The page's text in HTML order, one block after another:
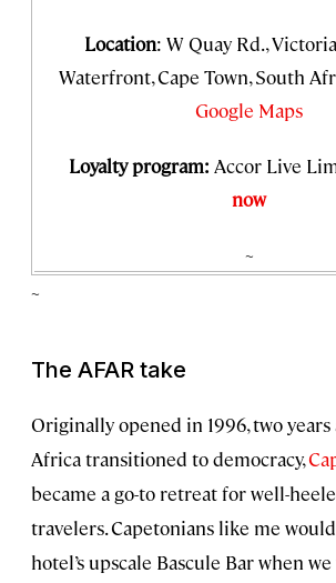
Location: W Quay Rd.,
Waterfront, Cape Town, South
Google Maps
Loyalty program: Accor Live
now
~
~
The AFAR take
Originally opened in 1996, two
Africa transitioned to democracy,
became a go-to retreat for well-
travelers. Capetonians like me
hotel’s upscale Bascule Bar when